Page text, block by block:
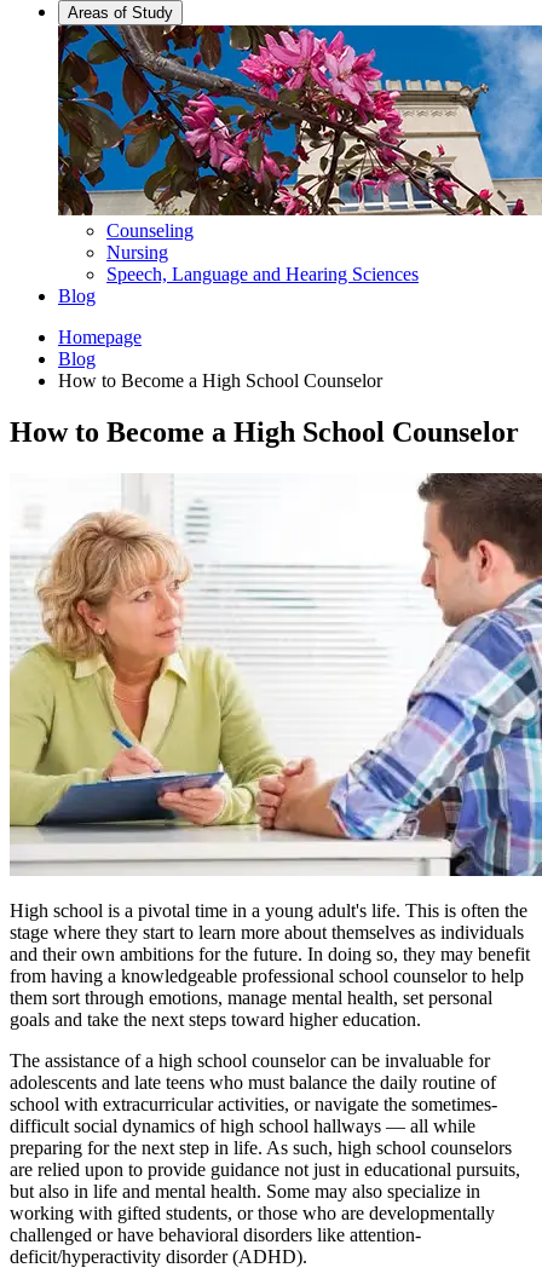
Areas of Study
Counseling
Nursing
Speech, Language and Hearing Sciences
Blog
Homepage
Blog
How to Become a High School Counselor
How to Become a High School Counselor
High school is a pivotal time in a young adult's life. This is often the
stage where they start to learn more about themselves as individuals
and their own ambitions for the future. In doing so, they may benefit
from having a knowledgeable professional school counselor to help
them sort through emotions, manage mental health, set personal
goals and take the next steps toward higher education.
The assistance of a high school counselor can be invaluable for
adolescents and late teens who must balance the daily routine of
school with extracurricular activities, or navigate the sometimes-
difficult social dynamics of high school hallways — all while
preparing for the next step in life. As such, high school counselors
are relied upon to provide guidance not just in educational pursuits,
but also in life and mental health. Some may also specialize in
working with gifted students, or those who are developmentally
challenged or have behavioral disorders like attention-
deficit/hyperactivity disorder (ADHD).